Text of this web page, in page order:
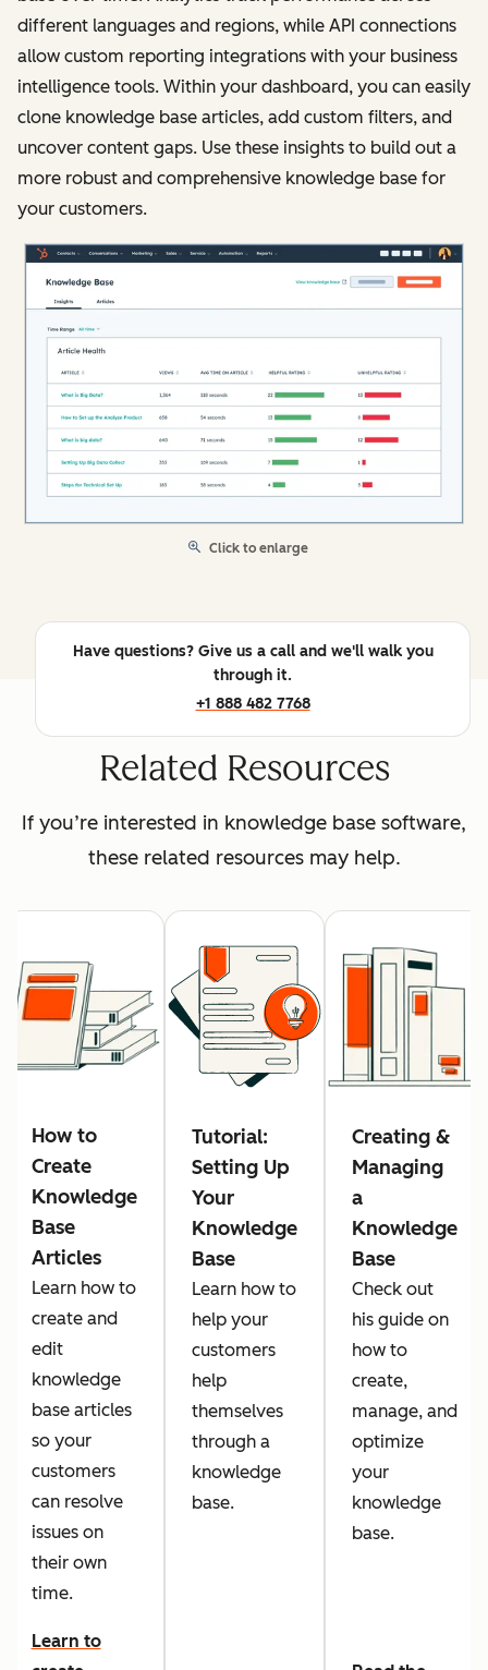
different languages and regions, while API connections
allow custom reporting integrations with your business
intelligence tools. Within your dashboard, you can easily
clone knowledge base articles, add custom filters, and
uncover content gaps. Use these insights to build out a
more robust and comprehensive knowledge base for
your customers.
Click to enlarge
Have questions? Give us a call and we'll walk you
through it.
+1 888 482 7768
Related Resources
If you’re interested in knowledge base software,
these related resources may help.
How to
Create
Knowledge
Base
Articles
Learn how to
create and
edit
knowledge
base articles
so your
customers
can resolve
issues on
their own
time.
Learn to
Tutorial:
Setting Up
Your
Knowledge
Base
Learn how to
help your
customers
help
themselves
through a
knowledge
base.
Creating &
Managing
a
Knowledge
Base
Check out
his guide on
how to
create,
manage, and
optimize
your
knowledge
base.